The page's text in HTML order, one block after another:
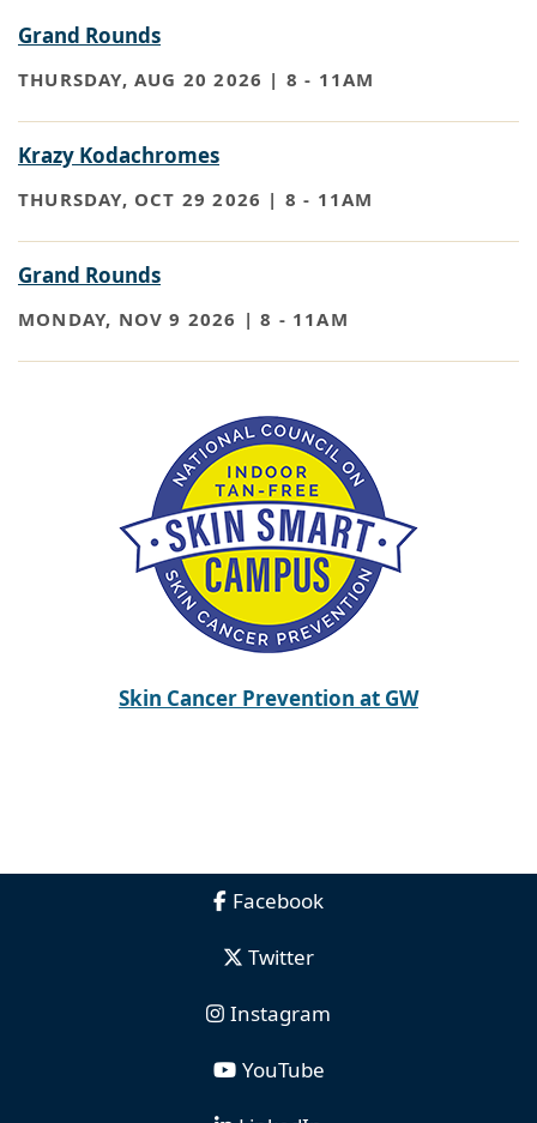
Grand Rounds
THURSDAY, AUG 20 2026 | 8 - 11AM
Krazy Kodachromes
THURSDAY, OCT 29 2026 | 8 - 11AM
Grand Rounds
MONDAY, NOV 9 2026 | 8 - 11AM
Skin Cancer Prevention at GW
Facebook
Twitter
Instagram
YouTube